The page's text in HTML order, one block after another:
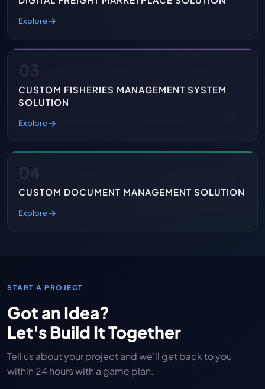
Explore
CUSTOM FISHERIES MANAGEMENT SYSTEM
SOLUTION
Explore
CUSTOM DOCUMENT MANAGEMENT SOLUTION
Explore
START A PROJECT
Got an Idea?
Let's Build It Together
Tell us about your project and we'll get back to you
within 24 hours with a game plan.